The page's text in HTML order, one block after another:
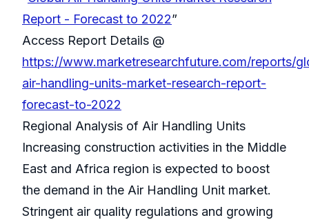
Report - Forecast to 2022”
Access Report Details @
https://www.marketresearchfuture.com/reports/
air-handling-units-market-research-report-
forecast-to-2022
Regional Analysis of Air Handling Units
Increasing construction activities in the Middle
East and Africa region is expected to boost
the demand in the Air Handling Unit market.
Stringent air quality regulations and growing